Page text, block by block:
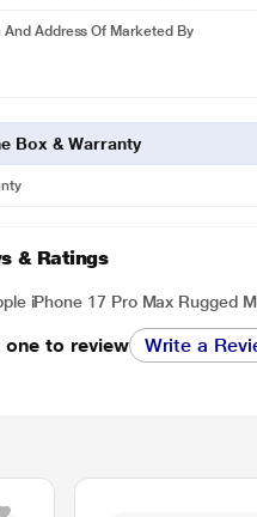
And Address Of Marketed By
Box & Warranty
& Ratings
iPhone 17 Pro Max Rugged
to review Write a